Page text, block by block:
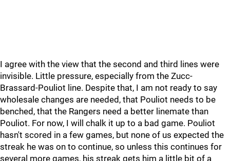
I agree with the view that the second and third lines were
invisible. Little pressure, especially from the Zucc-
Brassard-Pouliot line. Despite that, I am not ready to say
wholesale changes are needed, that Pouliot needs to be
benched, that the Rangers need a better linemate than
Pouliot. For now, I will chalk it up to a bad game. Pouliot
hasn't scored in a few games, but none of us expected the
streak he was on to continue, so unless this continues for
several more games, his streak gets him a little bit of a